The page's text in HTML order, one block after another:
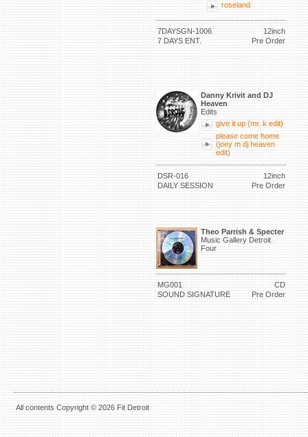
roseland
7DAYSGN-1006
12inch
7 DAYS ENT.
Pre Order
Danny Krivit and DJ
Heaven
Edits
give it up (mr. k edit)
please come home
(joey m dj heaven
edit)
DSR-016
12inch
DAILY SESSION
Pre Order
Theo Parrish & Specter
Music Gallery Detroit
Four
MG001
CD
SOUND SIGNATURE
Pre Order
All contents Copyright © 2026 Fit Detroit